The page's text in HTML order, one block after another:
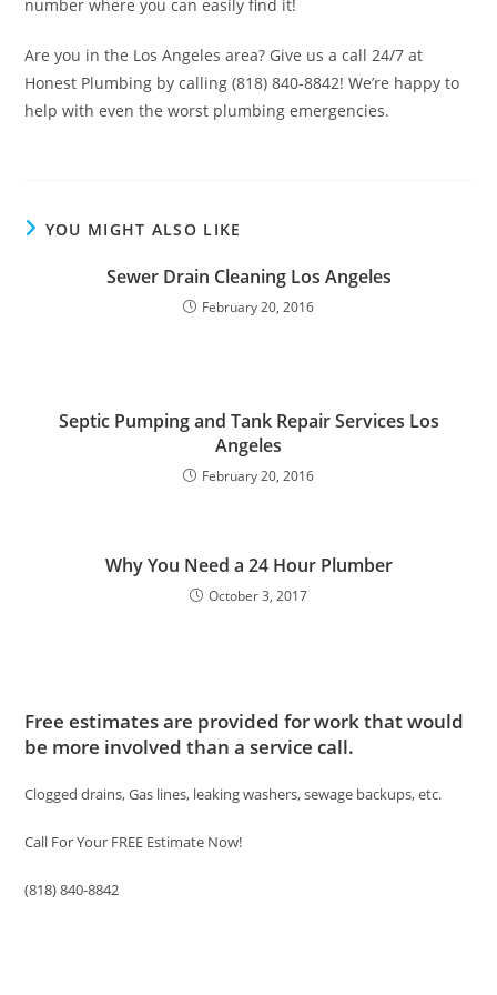
number where you can easily find it!
Are you in the Los Angeles area? Give us a call 24/7 at
Honest Plumbing by calling (818) 840-8842! We’re happy to
help with even the worst plumbing emergencies.
YOU MIGHT ALSO LIKE
Sewer Drain Cleaning Los Angeles
February 20, 2016
Septic Pumping and Tank Repair Services Los
Angeles
February 20, 2016
Why You Need a 24 Hour Plumber
October 3, 2017
Free estimates are provided for work that would
be more involved than a service call.
Clogged drains, Gas lines, leaking washers, sewage backups, etc.
Call For Your FREE Estimate Now!
(818) 840-8842